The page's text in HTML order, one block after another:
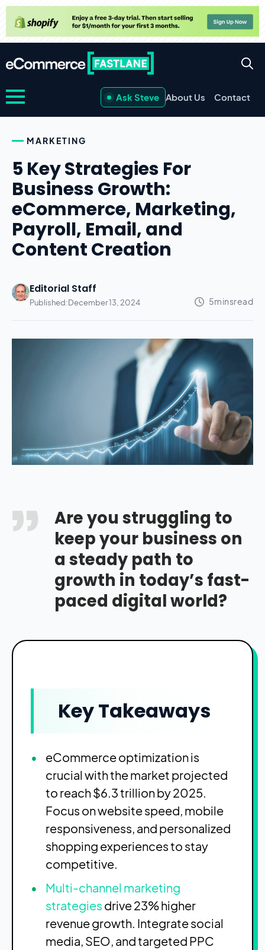
Ask Steve About Us Contact
MARKETING
5 Key Strategies For
Business Growth:
eCommerce, Marketing,
Payroll, Email, and
Content Creation
Editorial Staff
Published:December 13, 2024
Are you struggling to
keep your business on
a steady path to
growth in today’s fast-
paced digital world?
Key Takeaways
eCommerce optimization is
crucial with the market projected
to reach $6.3 trillion by 2025.
Focus on website speed, mobile
responsiveness, and personalized
shopping experiences to stay
competitive.
Multi-channel marketing
strategies drive 23% higher
revenue growth. Integrate social
media, SEO, and targeted PPC